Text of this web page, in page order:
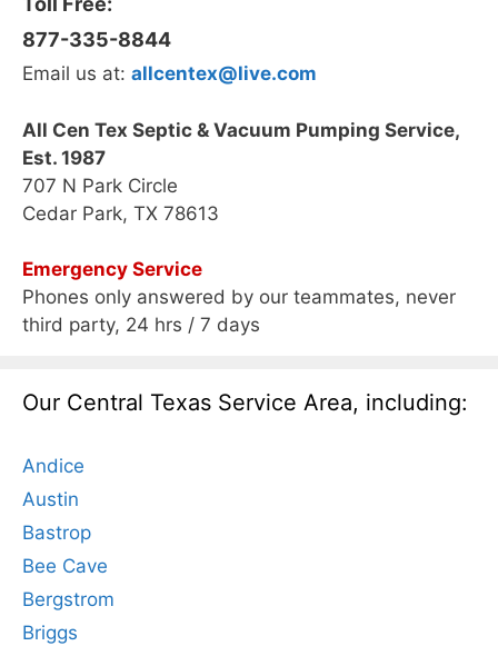
877-335-8844
Email us at: allcentex@live.com
All Cen Tex Septic & Vacuum Pumping Service,
Est. 1987
707 N Park Circle
Cedar Park, TX 78613
Emergency Service
Phones only answered by our teammates, never
third party, 24 hrs / 7 days
Our Central Texas Service Area, including:
Andice
Austin
Bastrop
Bee Cave
Bergstrom
Briggs